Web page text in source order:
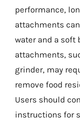
performance,
attachments
water and a soft
attachments,
grinder, may
remove food
Users should
instructions for